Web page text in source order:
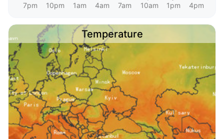
7pm 10pm 1am 4am 7am 10am 1pm 4pm
Temperature